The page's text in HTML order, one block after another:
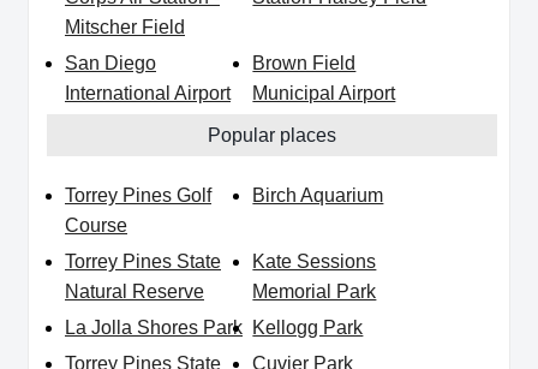
Mitscher Field
San Diego
International Airport
Brown Field
Municipal Airport
Popular places
Torrey Pines Golf
Course
Birch Aquarium
Torrey Pines State
Natural Reserve
Kate Sessions
Memorial Park
La Jolla Shores Park Kellogg Park
Torrey Pines State
Cuvier Park